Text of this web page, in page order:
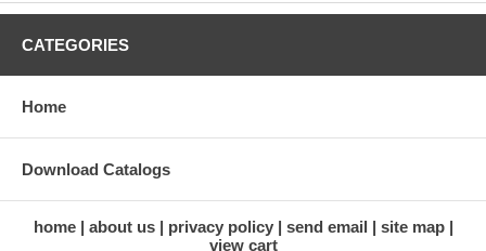
Memory Capacities: 64MB, 128MB, 256MB, 512MB, 1GB, 2GB,
Standard Background Colors: Black; Pantone Reflex Blue C;
Pantone Green 361 C; Pantone Yellow C; Pantone Orange 021 C;
Pantone Red 186 C; Pantone Rhodamine Red, White
Standard Service: 10 days from order to delivery
CATEGORIES
Home
Download Catalogs
home about us privacy policy send email
site map
view cart